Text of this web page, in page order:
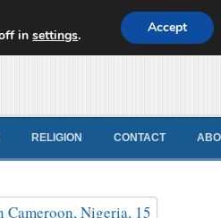
RELIGION CONTACT
off insettings. Accept